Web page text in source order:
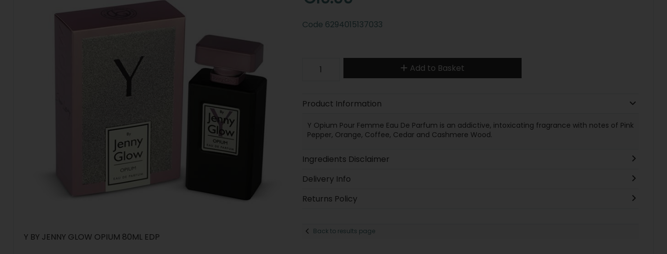
Y BY JENNY GLOW OPIUM 80ML EDP
Code 6294015137033
Add to Basket
Product Information
Y Opium Pour Femme Eau De Parfum is an addictive, intoxicating fragrance with notes of Pink
Pepper, Orange, Coffee, Cedar and Cashmere Wood.
Ingredients Disclaimer
Delivery Info
Returns Policy
Back to results page